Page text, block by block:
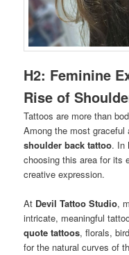
H2: Feminine
Rise of
Tattoos are more than
Among the most
shoulder back tattoo. In
choosing this area for its
creative expression.
At Devil Tattoo Studio,
intricate, meaningful
quote tattoos, florals,
for the natural curves of